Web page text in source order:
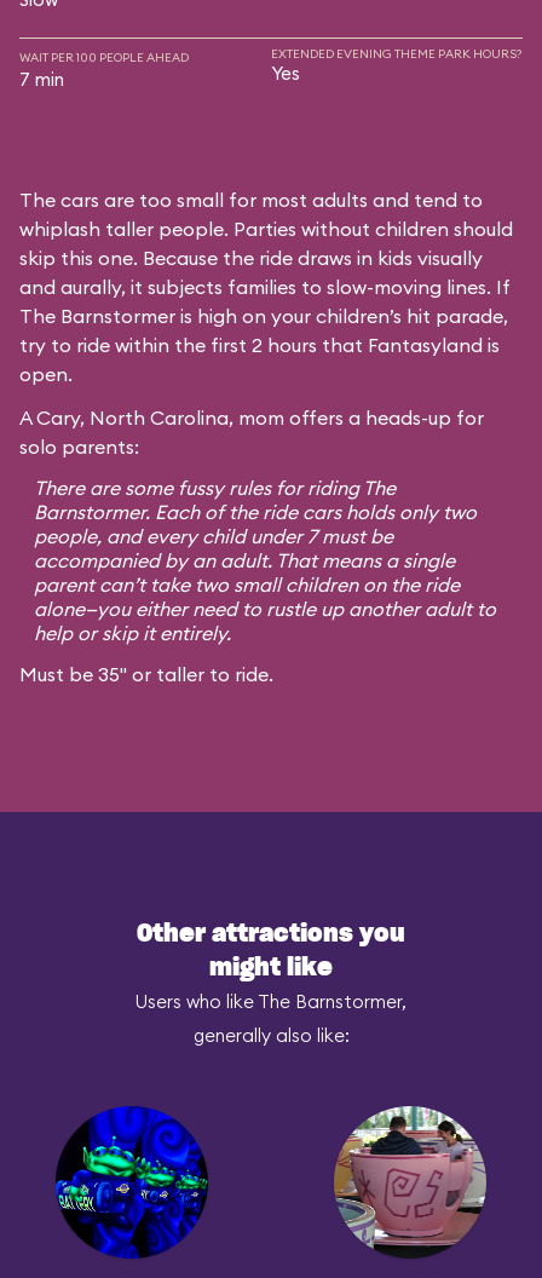
WAIT PER 100 PEOPLE AHEAD
7 min
EXTENDED EVENING THEME PARK HOURS?
Yes
The cars are too small for most adults and tend to
whiplash taller people. Parties without children should
skip this one. Because the ride draws in kids visually
and aurally, it subjects families to slow-moving lines. If
The Barnstormer is high on your children’s hit parade,
try to ride within the first 2 hours that Fantasyland is
open.
A Cary, North Carolina, mom offers a heads-up for
solo parents:
There are some fussy rules for riding The
Barnstormer. Each of the ride cars holds only two
people, and every child under 7 must be
accompanied by an adult. That means a single
parent can’t take two small children on the ride
alone—you either need to rustle up another adult to
help or skip it entirely.
Must be 35" or taller to ride.
Other attractions you
might like
Users who like The Barnstormer,
generally also like: